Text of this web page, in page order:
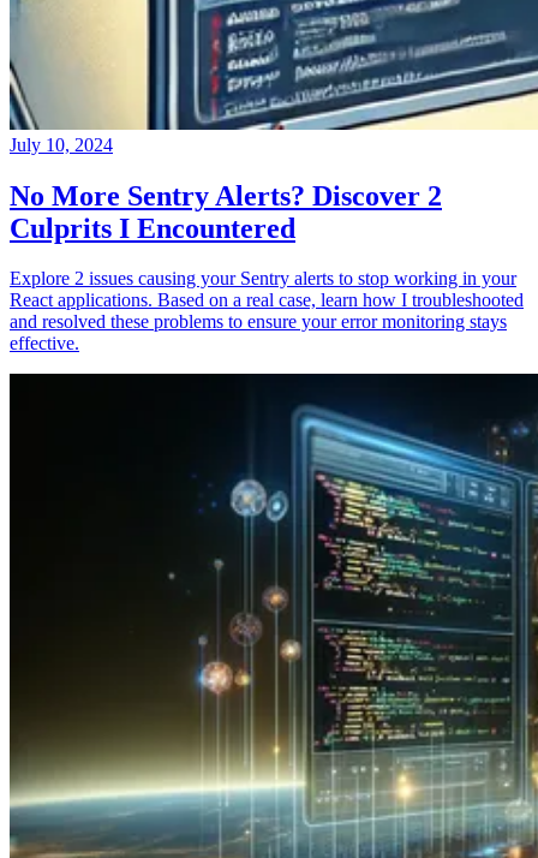
July 10, 2024
No More Sentry Alerts? Discover 2
Culprits I Encountered
Explore 2 issues causing your Sentry alerts to stop working in your
React applications. Based on a real case, learn how I troubleshooted
and resolved these problems to ensure your error monitoring stays
effective.